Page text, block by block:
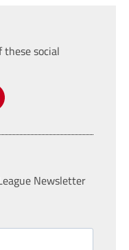
these social
Newsletter